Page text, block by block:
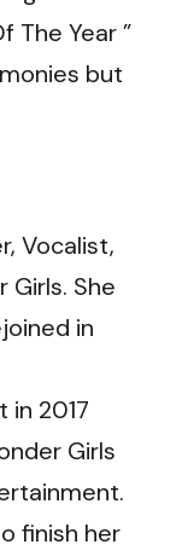
The Year ”
but
Vocalist,
Girls. She
in
in 2017
Girls
finish her